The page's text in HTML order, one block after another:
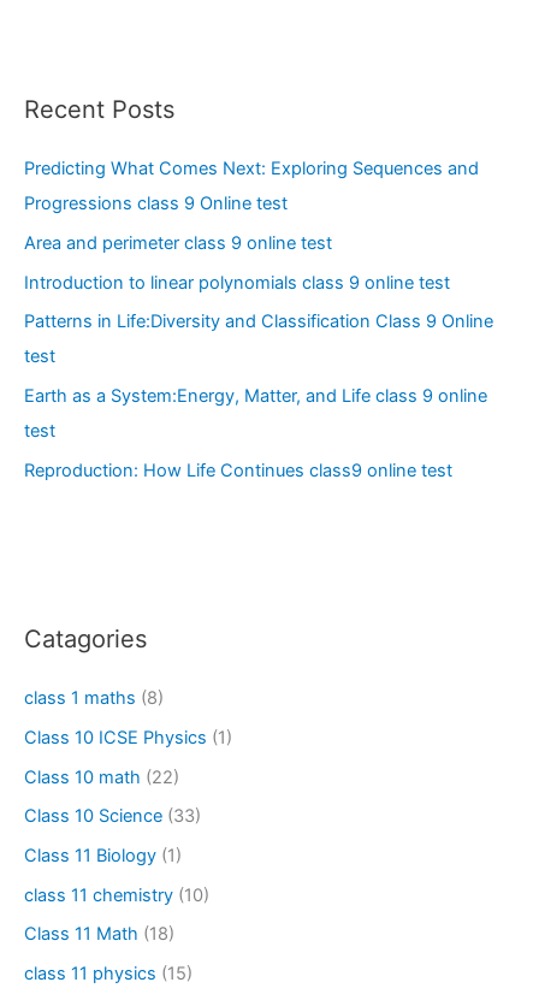
Recent Posts
Predicting What Comes Next: Exploring Sequences and
Progressions class 9 Online test
Area and perimeter class 9 online test
Introduction to linear polynomials class 9 online test
Patterns in Life:Diversity and Classification Class 9 Online
test
Earth as a System:Energy, Matter, and Life class 9 online
test
Reproduction: How Life Continues class9 online test
Catagories
class 1 maths (8)
Class 10 ICSE Physics (1)
Class 10 math (22)
Class 10 Science (33)
Class 11 Biology (1)
class 11 chemistry (10)
Class 11 Math (18)
class 11 physics (15)